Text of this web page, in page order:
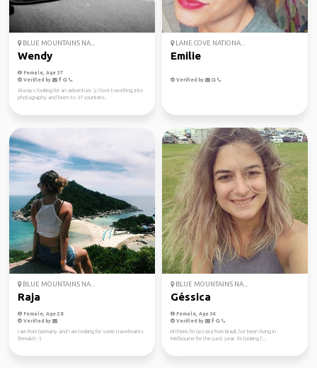
BLUE MOUNTAINS NA...
Wendy
Female, Age 37
Verified by
Always looking for an adventure :), I love travelling, into
photography and been to 37 countries.
LANE COVE NATIONA...
Emilie
Verified by
BLUE MOUNTAINS NA...
Raja
Female, Age 28
Verified by
I am from Germany and I am looking for some travelmates
(female) :-)
BLUE MOUNTAINS NA...
Géssica
Female, Age 34
Verified by
Hi there, I'm Gessica from Brazil, I've been living in
Melbourne for the past year. I'm looking f...